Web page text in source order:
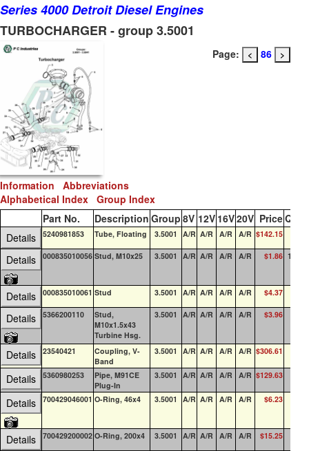
Series 4000 Detroit Diesel Engines
TURBOCHARGER - group 3.5001
Page: < 86 >
Information Abbreviations
Alphabetical Index Group Index
Part No.
Description Group 8V 12V 16V20V PriceQOH
Details
5240981853 Tube, Floating 3.5001 A/R A/R A/R A/R $142.15
Details 000835010056 Stud, M10x25 3.5001 A/R A/R A/R A/R $1.86 100+
Details 000835010061 Stud 3.5001 A/R A/R A/R A/R $4.37
Details 5366200110
Stud,
M10x1.5x43
Turbine Hsg.
3.5001 A/R A/R A/R A/R $3.96
Details 23540421
Coupling, V-
Band
3.5001 A/R A/R A/R A/R $306.61
Details 5360980253
Pipe, M91CE
Plug-In
3.5001 A/R A/R A/R A/R $129.63
Details 700429046001 O-Ring, 46x4 3.5001 A/R A/R A/R A/R $6.23
Details 700429200002 O-Ring, 200x4 3.5001 A/R A/R A/R A/R $15.25